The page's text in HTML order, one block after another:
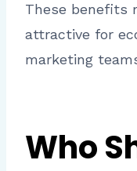
These benefits
attractive for
marketing
Who